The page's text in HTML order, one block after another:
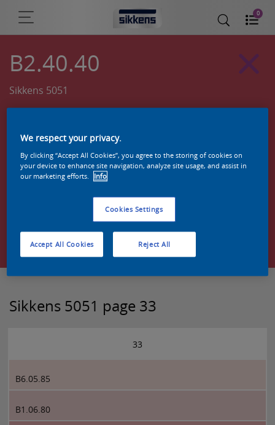
0
B2.40.40
Sikkens 5051
Zoek een product in deze kleur
Sikkens 5051 page 33
33
B6.05.85
B1.06.80
We respect your privacy.
By clicking “Accept All Cookies”, you agree to the storing of cookies on
your device to enhance site navigation, analyze site usage, and assist in
our marketing efforts.
Info
Cookies Settings
Reject All
Accept All Cookies